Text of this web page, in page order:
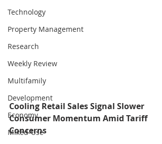
Technology
Property Management
Research
Weekly Review
Multifamily
Development
Economy
Mixed-Use
Cooling Retail Sales Signal Slower
Consumer Momentum Amid Tariff
Concerns